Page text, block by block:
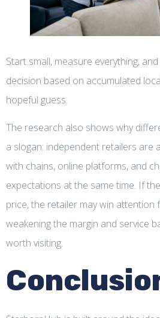
Start small, measure everything,
decision based on accumulated
hopeful guess.
The research also shows why
a slogan: independent retailers are
with chains, online platforms, and
expectations at the same time. If
price, the retailer may win attention
weakening the margin and service
worth visiting.